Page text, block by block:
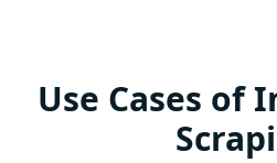
Use Cases of